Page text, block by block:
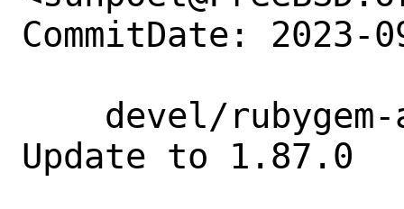
CommitDate: 2023-
Update to 1.87.0